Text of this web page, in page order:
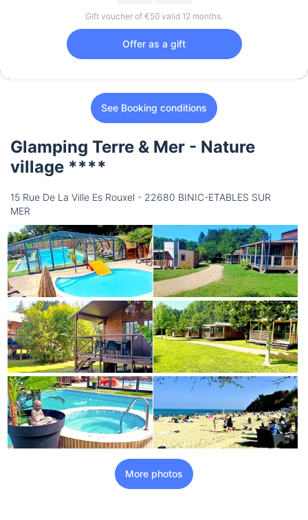
Gift voucher of €50 valid 12 months.
Offer as a gift
See Booking conditions
Glamping Terre & Mer - Nature
village ****
15 Rue De La Ville Es Rouxel - 22680 BINIC-ETABLES SUR
MER
More photos